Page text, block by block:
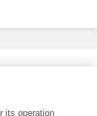
its operation